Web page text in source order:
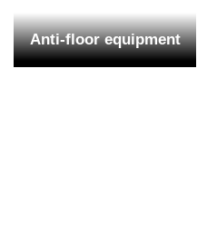
Anti-floor equipment